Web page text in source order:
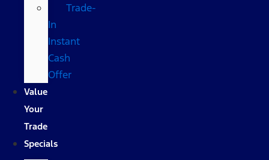
Trade-
In
Instant
Cash
Offer
Value
Your
Trade
Specials